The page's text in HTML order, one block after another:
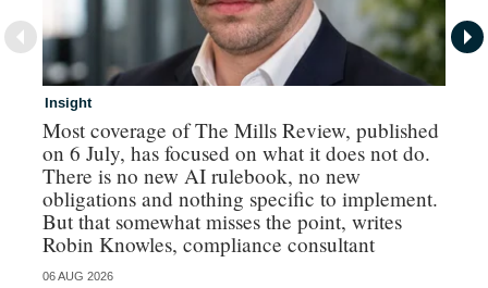
Insight
Most coverage of The Mills Review, published
on 6 July, has focused on what it does not do.
There is no new AI rulebook, no new
obligations and nothing specific to implement.
But that somewhat misses the point, writes
Robin Knowles, compliance consultant
06 AUG 2026